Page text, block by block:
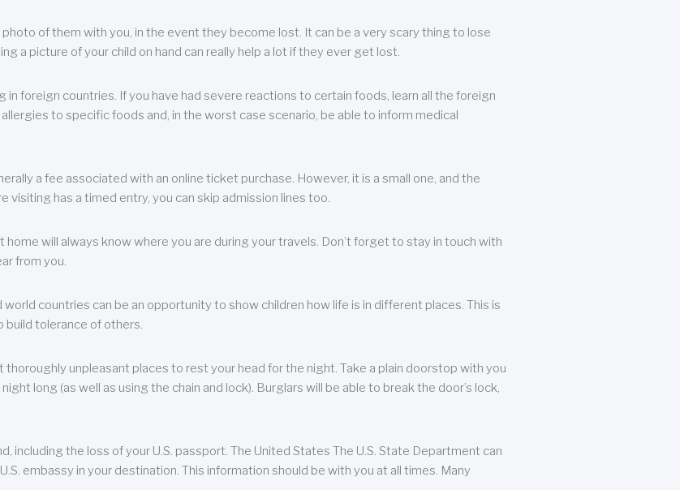
of them with you, in the event they become lost. It can be a very scary thing to lose
a picture of your child on hand can really help a lot if they ever get lost.
foreign countries. If you have had severe reactions to certain foods, learn all the foreign
to specific foods and, in the worst case scenario, be able to inform medical
a fee associated with an online ticket purchase. However, it is a small one, and the
has a timed entry, you can skip admission lines too.
will always know where you are during your travels. Don’t forget to stay in touch with
from you.
countries can be an opportunity to show children how life is in different places. This is
build tolerance of others.
unpleasant places to rest your head for the night. Take a plain doorstop with you
long (as well as using the chain and lock). Burglars will be able to break the door’s lock,
the loss of your U.S. passport. The United States The U.S. State Department can
embassy in your destination. This information should be with you at all times. Many